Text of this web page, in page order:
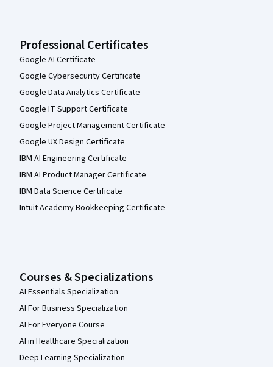
Professional Certificates
Google AI Certificate
Google Cybersecurity Certificate
Google Data Analytics Certificate
Google IT Support Certificate
Google Project Management Certificate
Google UX Design Certificate
IBM AI Engineering Certificate
IBM AI Product Manager Certificate
IBM Data Science Certificate
Intuit Academy Bookkeeping Certificate
Courses & Specializations
AI Essentials Specialization
AI For Business Specialization
AI For Everyone Course
AI in Healthcare Specialization
Deep Learning Specialization